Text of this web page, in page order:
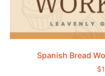
Spanish Bread
$